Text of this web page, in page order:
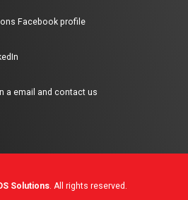
Facebook profile
a email and contact us
Solutions. All rights reserved.